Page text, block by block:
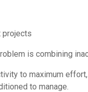
projects
is combining
to maximum
to manage.